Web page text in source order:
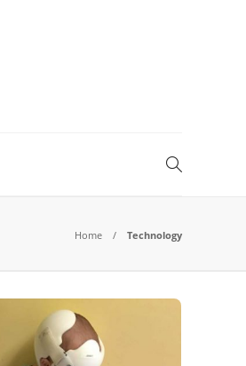
Home Technology